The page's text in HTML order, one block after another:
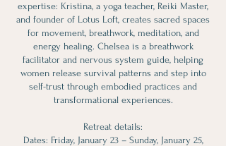
expertise: Kristina, a yoga teacher, Reiki Master,
and founder of Lotus Loft, creates sacred spaces
for movement, breathwork, meditation, and
energy healing. Chelsea is a breathwork
facilitator and nervous system guide, helping
women release survival patterns and step into
self-trust through embodied practices and
transformational experiences.
Retreat details:
Dates: Friday, January 23 – Sunday, January 25,